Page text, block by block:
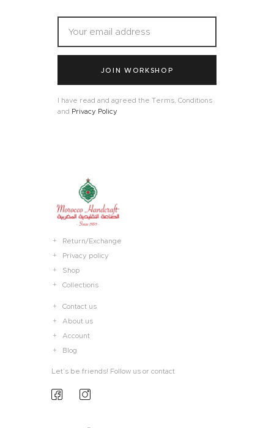
JOIN WORKSHOP
I have read and agreed the Terms, Conditions
and Privacy Policy
Return/Exchange
Privacy policy
Shop
Collections
Contact us
About us
Account
Blog
Let’s be friends! Follow us or contact